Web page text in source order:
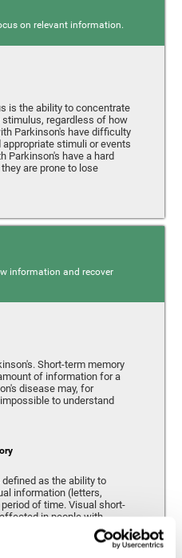
on relevant information.
is the ability to concentrate
regardless of how
Parkinson's have difficulty
stimuli or events
Parkinson's have a hard
are prone to lose
information and recover
Short-term memory
of information for a
disease may, for
to understand
as the ability to
information (letters,
of time. Visual short-
in people with
verbal short-term memory
Alterations in visual short-
to correspond to the severity